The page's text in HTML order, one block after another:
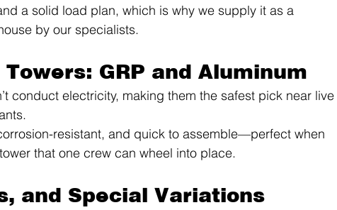
a solid load plan, which is why we supply it as a
by our specialists.
GRP and Aluminum
conduct electricity, making them the safest pick near live
resistant, and quick to assemble—perfect when
that one crew can wheel into place.
and Special Variations